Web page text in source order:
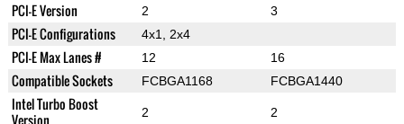
PCI-E Version 2 3
PCI-E Configurations 4x1, 2x4
PCI-E Max Lanes # 12 16
Compatible Sockets FCBGA1168 FCBGA1440
Intel Turbo Boost
Version
2 2